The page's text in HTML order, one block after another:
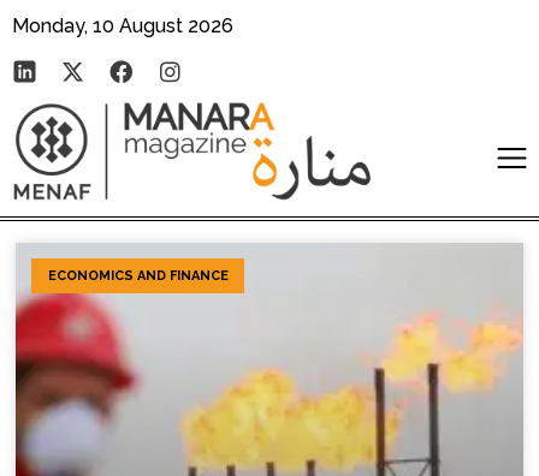
Monday, 10 August 2026
ECONOMICS AND FINANCE